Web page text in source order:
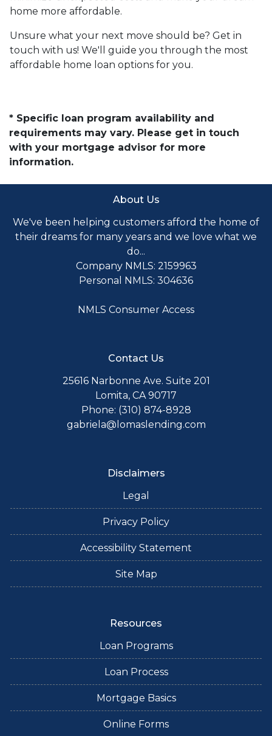
home more affordable.
Unsure what your next move should be? Get in
touch with us! We'll guide you through the most
affordable home loan options for you.
* Specific loan program availability and
requirements may vary. Please get in touch
with your mortgage advisor for more
information.
About Us
We've been helping customers afford the home of
their dreams for many years and we love what we
do...
Company NMLS: 2159963
Personal NMLS: 304636
NMLS Consumer Access
Contact Us
25616 Narbonne Ave. Suite 201
Lomita, CA 90717
Phone: (310) 874-8928
gabriela@lomaslending.com
Disclaimers
Legal
Privacy Policy
Accessibility Statement
Site Map
Resources
Loan Programs
Loan Process
Mortgage Basics
Online Forms